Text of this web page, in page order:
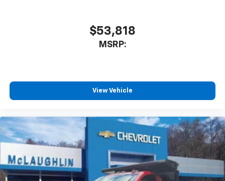
$53,818
MSRP:
View Vehicle